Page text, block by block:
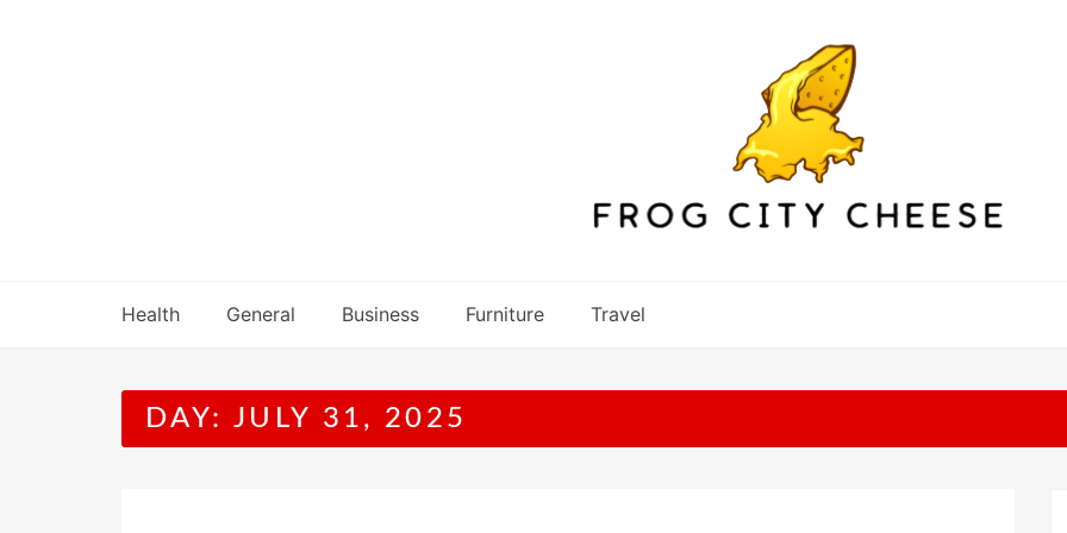
Health General Business Furniture Travel
DAY: JULY 31, 2025